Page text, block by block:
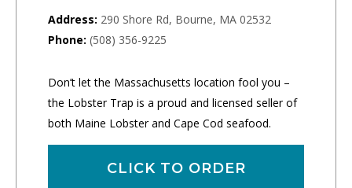
Address: 290 Shore Rd, Bourne, MA 02532
Phone: (508) 356-9225
Don’t let the Massachusetts location fool you –
the Lobster Trap is a proud and licensed seller of
both Maine Lobster and Cape Cod seafood.
CLICK TO ORDER